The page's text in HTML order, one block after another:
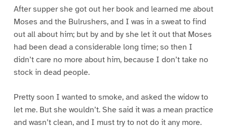
After supper she got out her book and learned me about
Moses and the Bulrushers, and I was in a sweat to find
out all about him; but by and by she let it out that Moses
had been dead a considerable long time; so then I
didn’t care no more about him, because I don’t take no
stock in dead people.
Pretty soon I wanted to smoke, and asked the widow to
let me. But she wouldn’t. She said it was a mean practice
and wasn’t clean, and I must try to not do it any more.